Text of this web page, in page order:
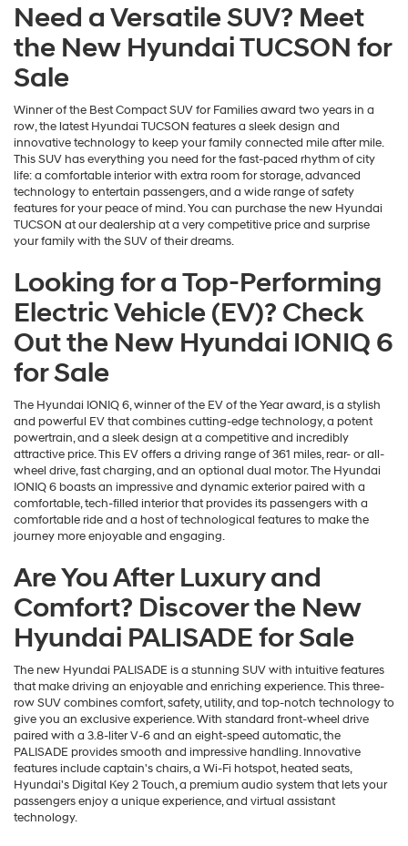
Need a Versatile SUV? Meet
the New Hyundai TUCSON for
Sale
Winner of the Best Compact SUV for Families award two years in a
row, the latest Hyundai TUCSON features a sleek design and
innovative technology to keep your family connected mile after mile.
This SUV has everything you need for the fast-paced rhythm of city
life: a comfortable interior with extra room for storage, advanced
technology to entertain passengers, and a wide range of safety
features for your peace of mind. You can purchase the new Hyundai
TUCSON at our dealership at a very competitive price and surprise
your family with the SUV of their dreams.
Looking for a Top-Performing
Electric Vehicle (EV)? Check
Out the New Hyundai IONIQ 6
for Sale
The Hyundai IONIQ 6, winner of the EV of the Year award, is a stylish
and powerful EV that combines cutting-edge technology, a potent
powertrain, and a sleek design at a competitive and incredibly
attractive price. This EV offers a driving range of 361 miles, rear- or all-
wheel drive, fast charging, and an optional dual motor. The Hyundai
IONIQ 6 boasts an impressive and dynamic exterior paired with a
comfortable, tech-filled interior that provides its passengers with a
comfortable ride and a host of technological features to make the
journey more enjoyable and engaging.
Are You After Luxury and
Comfort? Discover the New
Hyundai PALISADE for Sale
The new Hyundai PALISADE is a stunning SUV with intuitive features
that make driving an enjoyable and enriching experience. This three-
row SUV combines comfort, safety, utility, and top-notch technology to
give you an exclusive experience. With standard front-wheel drive
paired with a 3.8-liter V-6 and an eight-speed automatic, the
PALISADE provides smooth and impressive handling. Innovative
features include captain's chairs, a Wi-Fi hotspot, heated seats,
Hyundai's Digital Key 2 Touch, a premium audio system that lets your
passengers enjoy a unique experience, and virtual assistant
technology.